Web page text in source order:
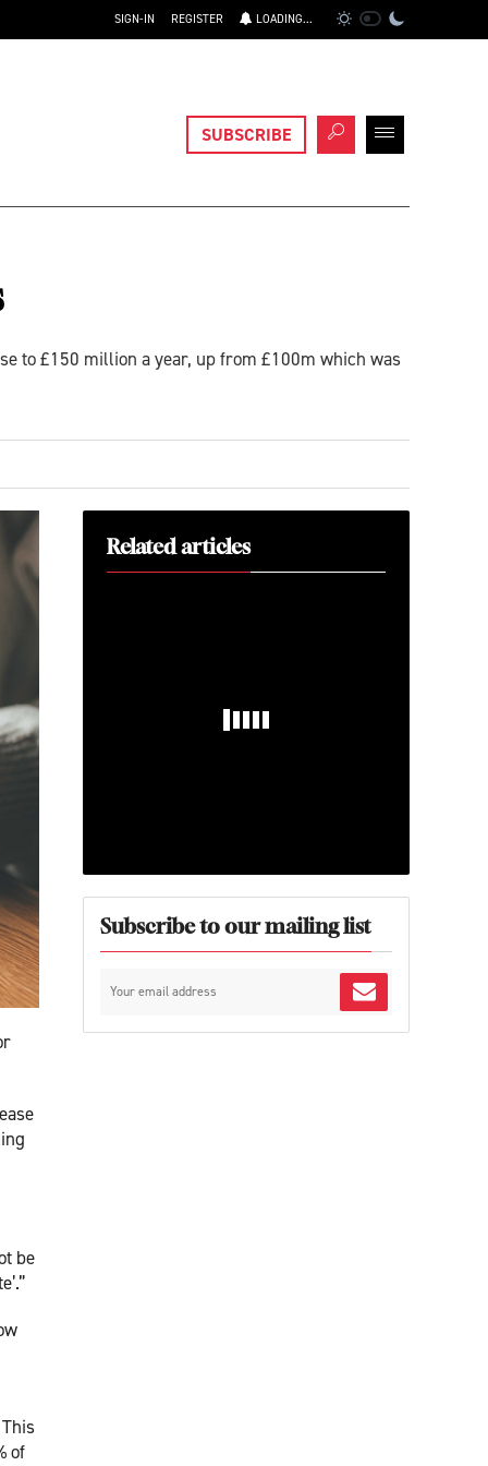
LOADING...
REGISTER
SIGN-IN
SUBSCRIBE
to £150 million a year, up from £100m which was
be
of
Related articles
Subscribe to our mailing list